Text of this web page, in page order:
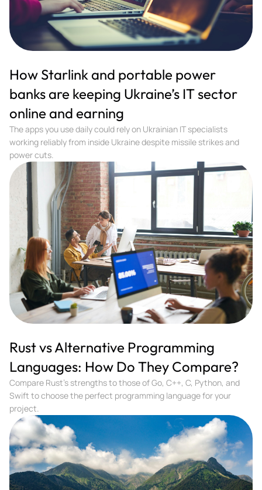
How Starlink and portable power
banks are keeping Ukraine’s IT sector
online and earning
The apps you use daily could rely on Ukrainian IT specialists
working reliably from inside Ukraine despite missile strikes and
power cuts.
Rust vs Alternative Programming
Languages: How Do They Compare?
Compare Rust's strengths to those of Go, C++, C, Python, and
Swift to choose the perfect programming language for your
project.